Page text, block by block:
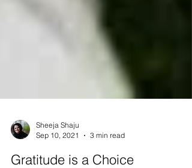
Sep 10, 2021
3 min read